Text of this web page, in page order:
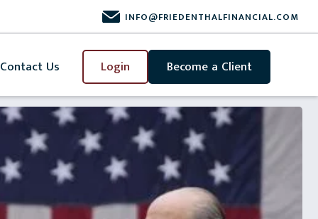
INFO@FRIEDENTHALFINANCIAL.COM
Contact Us Login Become a Client